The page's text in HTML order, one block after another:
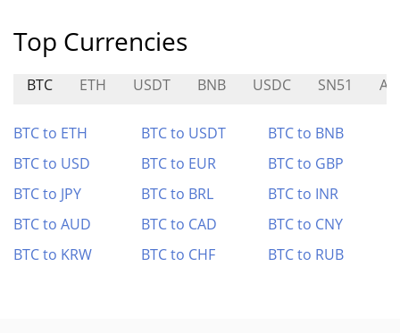
Top Currencies
BTC ETH USDT BNB USDC SN51
BTC to ETH BTC to USDT
BTC to BNB
BTC to USD
BTC to EUR
BTC to GBP
BTC to JPY
BTC to BRL
BTC to INR
BTC to AUD
BTC to CAD
BTC to CNY
BTC to KRW
BTC to CHF BTC to RUB